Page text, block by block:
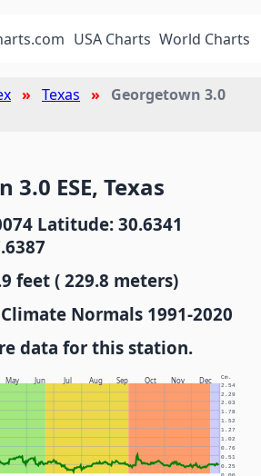
USA Charts World Charts
Texas
Georgetown 3.0
ESE, Texas
Latitude: 30.6341
feet ( 229.8 meters)
Normals 1991-2020
data for this station.
May Jun Jul Aug Sep Oct Nov Dec Cm.
0.25
0.51
0.76
1.02
1.27
1.52
1.78
2.03
2.29
2.54